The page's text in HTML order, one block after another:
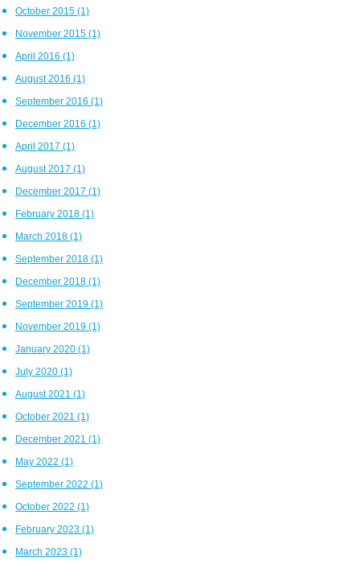
October 2015 (1)
November 2015 (1)
April 2016 (1)
August 2016 (1)
September 2016 (1)
December 2016 (1)
April 2017 (1)
August 2017 (1)
December 2017 (1)
February 2018 (1)
March 2018 (1)
September 2018 (1)
December 2018 (1)
September 2019 (1)
November 2019 (1)
January 2020 (1)
July 2020 (1)
August 2021 (1)
October 2021 (1)
December 2021 (1)
May 2022 (1)
September 2022 (1)
October 2022 (1)
February 2023 (1)
March 2023 (1)